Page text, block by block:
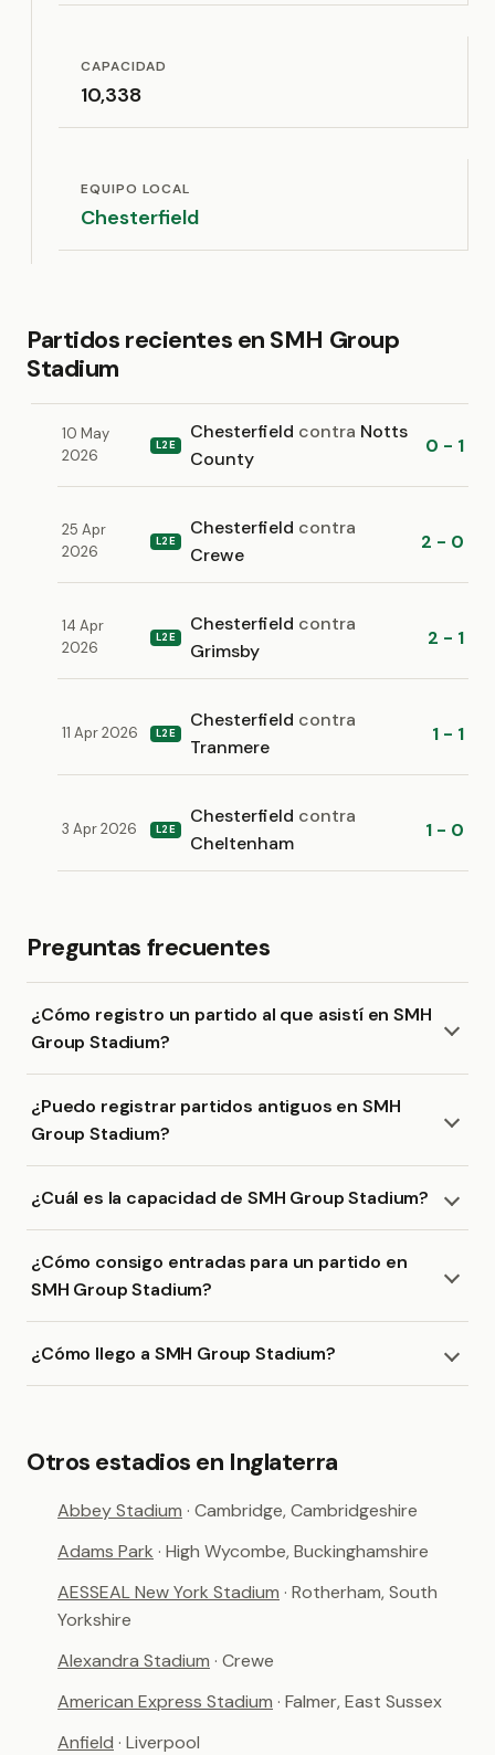
CAPACIDAD
10,338
EQUIPO LOCAL
Chesterfield
Partidos recientes en SMH Group
Stadium
10 May
2026
L2E
Chesterfield contra Notts
County
0 - 1
25 Apr
2026
L2E
Chesterfield contra
Crewe
2 - 0
14 Apr
2026
L2E
Chesterfield contra
Grimsby
2 - 1
11 Apr 2026 L2E
Chesterfield contra
Tranmere
1 - 1
3 Apr 2026 L2E
Chesterfield contra
Cheltenham
1 - 0
Preguntas frecuentes
¿Cómo registro un partido al que asistí en SMH
Group Stadium?
¿Puedo registrar partidos antiguos en SMH
Group Stadium?
¿Cuál es la capacidad de SMH Group Stadium?
¿Cómo consigo entradas para un partido en
SMH Group Stadium?
¿Cómo llego a SMH Group Stadium?
Otros estadios en Inglaterra
Abbey Stadium · Cambridge, Cambridgeshire
Adams Park · High Wycombe, Buckinghamshire
AESSEAL New York Stadium · Rotherham, South
Yorkshire
Alexandra Stadium · Crewe
American Express Stadium · Falmer, East Sussex
Anfield · Liverpool